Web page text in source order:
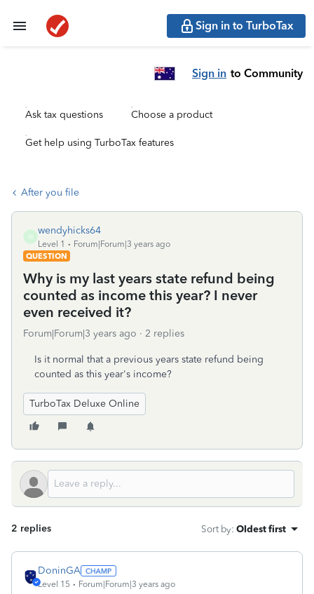
Sign in to TurboTax
Sign in to Community
Ask tax questions Choose a product
Get help using TurboTax features
After you file
W
wendyhicks64
Level 1
Forum|Forum|3 years ago
QUESTION
Why is my last years state refund being
counted as income this year? I never
even received it?
Forum|Forum|3 years ago 2 replies
Is it normal that a previous years state refund being
counted as this year's income?
TurboTax Deluxe Online
2 replies Sort by: Oldest first
DoninGA
Level 15 Forum|Forum|3 years ago